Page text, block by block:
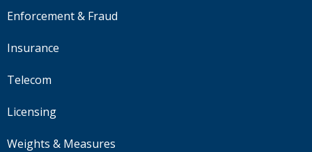
Enforcement & Fraud
Insurance
Telecom
Licensing
Weights & Measures